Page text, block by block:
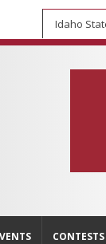
Idaho
CONTESTS